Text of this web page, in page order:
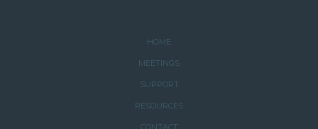
HOME
MEETINGS
SUPPORT
RESOURCES
CONTACT